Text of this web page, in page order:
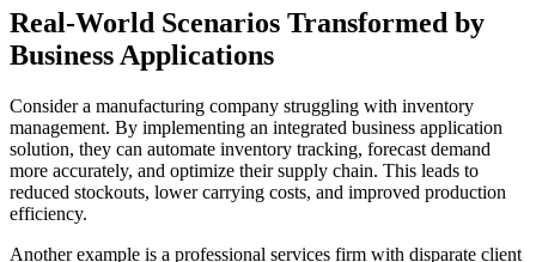
Real-World Scenarios Transformed by
Business Applications
Consider a manufacturing company struggling with inventory
management. By implementing an integrated business application
solution, they can automate inventory tracking, forecast demand
more accurately, and optimize their supply chain. This leads to
reduced stockouts, lower carrying costs, and improved production
efficiency.
Another example is a professional services firm with disparate client